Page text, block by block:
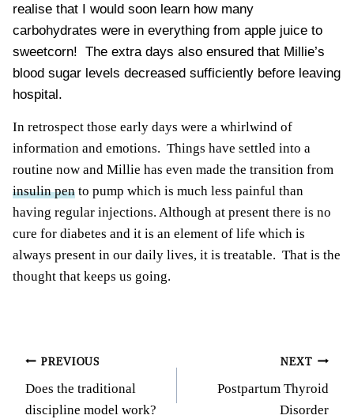
realise that I would soon learn how many
carbohydrates were in everything from apple juice to
sweetcorn! The extra days also ensured that Millie’s
blood sugar levels decreased sufficiently before leaving
hospital.
In retrospect those early days were a whirlwind of
information and emotions. Things have settled into a
routine now and Millie has even made the transition from
insulin pen to pump which is much less painful than
having regular injections. Although at present there is no
cure for diabetes and it is an element of life which is
always present in our daily lives, it is treatable. That is the
thought that keeps us going.
Post
navigation
PREVIOUS
Does the traditional
discipline model work?
NEXT
Postpartum Thyroid
Disorder